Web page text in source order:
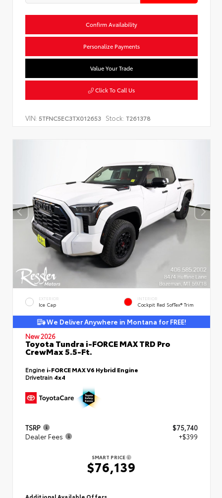
Confirm Availability
Personalize Payments
Value Your Trade
Click To Call Us
VIN: 5TFNC5EC3TX012653 Stock: T261378
EXTERIOR
Ice Cap
INTERIOR
Cockpit Red SofTex® Trim
We Deliver Anywhere in Montana for FREE!
New 2026
Toyota Tundra i-FORCE MAX TRD Pro
CrewMax 5.5-Ft.
Engine i-FORCE MAX V6 Hybrid Engine
Drivetrain 4x4
TSRP
$75,740
Dealer Fees
+$399
SMART PRICE
$76,139